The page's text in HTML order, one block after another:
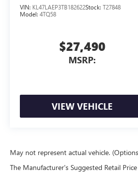
VIN: KL47LAEP3TB182622Stock: T27848
Model: 4TQ58
$27,490
MSRP:
VIEW VEHICLE
May not represent actual vehicle.
The Manufacturer's Suggested Retail